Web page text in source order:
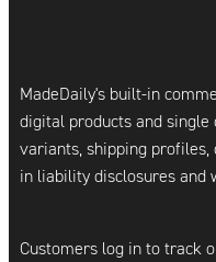
MadeDaily's built-in
digital products and
variants, shipping profiles,
in liability disclosures and
Customers log in to track